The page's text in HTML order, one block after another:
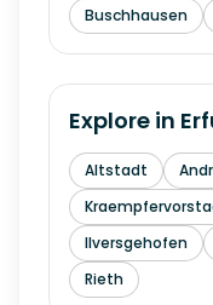
Buschhausen
Explore in
Altstadt
Ilversgehofen
Rieth